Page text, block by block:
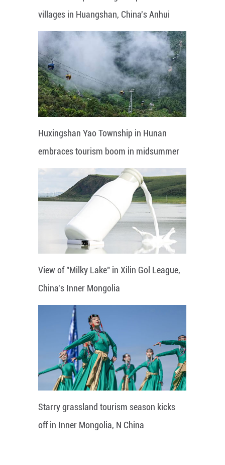
villages in Huangshan, China's Anhui
Huxingshan Yao Township in Hunan
embraces tourism boom in midsummer
View of "Milky Lake" in Xilin Gol League,
China's Inner Mongolia
Starry grassland tourism season kicks
off in Inner Mongolia, N China